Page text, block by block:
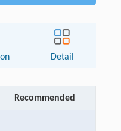
Detail
Recommended